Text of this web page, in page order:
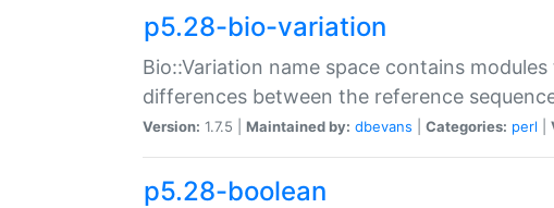
p5.28-bio-variation
Bio::Variation name space contains
differences between the reference
Version: 1.7.5 | Maintained by: dbevans Categories: perl
p5.28-boolean